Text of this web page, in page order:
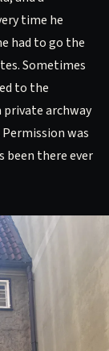
time he
had to go the
Sometimes
to the
archway
was
been there ever